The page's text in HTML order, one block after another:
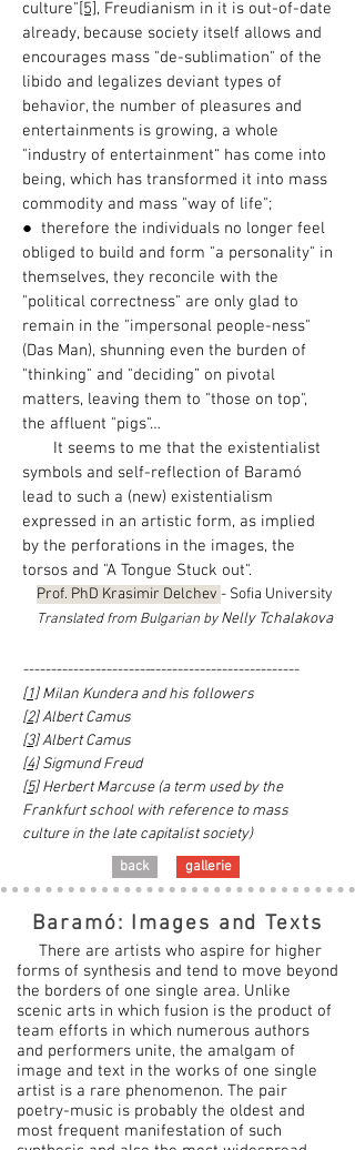
culture"[5], Freudianism in it is out-of-date
already, because society itself allows and
encourages mass "de-sublimation" of the
libido and legalizes deviant types of
behavior, the number of pleasures and
entertainments is growing, a whole
"industry of entertainment“ has come into
being, which has transformed it into mass
commodity and mass "way of life";
● therefore the individuals no longer feel
obliged to build and form "a personality" in
themselves, they reconcile with the
"political correctness" are only glad to
remain in the "impersonal people-ness"
(Das Man), shunning even the burden of
"thinking" and "deciding” on pivotal
matters, leaving them to "those on top",
the affluent "pigs"…
It seems to me that the existentialist
symbols and self-reflection of Baramó
lead to such a (new) existentialism
expressed in an artistic form, as implied
by the perforations in the images, the
torsos and "A Tongue Stuck out".
Prof. PhD Krasimir Delchev - Sofia University
Translated from Bulgarian byNelly Tchalakova
--------------------------------------------------
[1]Milan Kundera and his followers
[2]Albert Camus
[3]Albert Camus
[4]Sigmund Freud
[5]Herbert Marcuse (a term used by the
Frankfurt school with reference to mass
culture in the late capitalist society)
back gallerie
Baramó: Images and Texts
There are artists who aspire for higher
forms of synthesis and tend to move beyond
the borders of one single area. Unlike
scenic arts in which fusion is the product of
team efforts in which numerous authors
and performers unite, the amalgam of
image and text in the works of one single
artist is a rare phenomenon. The pair
poetry-music is probably the oldest and
most frequent manifestation of such